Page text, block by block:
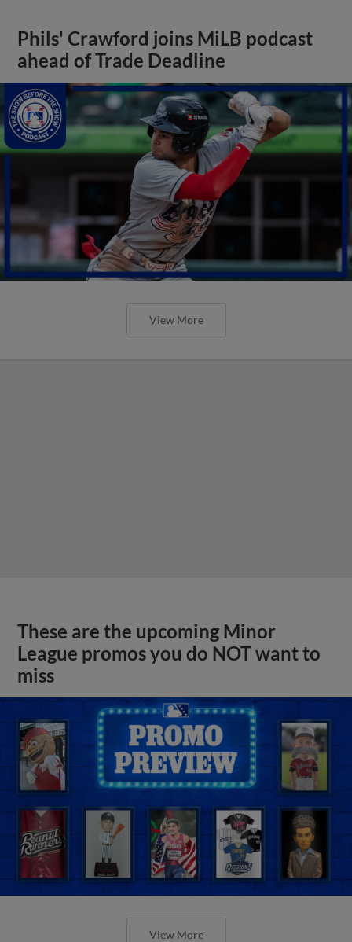
Phils' Crawford joins MiLB podcast
ahead of Trade Deadline
View More
These are the upcoming Minor
League promos you do NOT want to
miss
View More